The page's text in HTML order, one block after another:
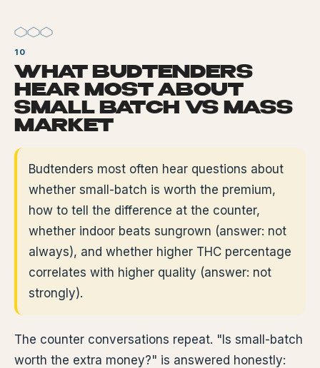
WHAT BUDTENDERS
HEAR MOST ABOUT
SMALL BATCH VS MASS
MARKET
Budtenders most often hear questions about
whether small-batch is worth the premium,
how to tell the difference at the counter,
whether indoor beats sungrown (answer: not
always), and whether higher THC percentage
correlates with higher quality (answer: not
strongly).
The counter conversations repeat. "Is small-batch
worth the extra money?" is answered honestly: